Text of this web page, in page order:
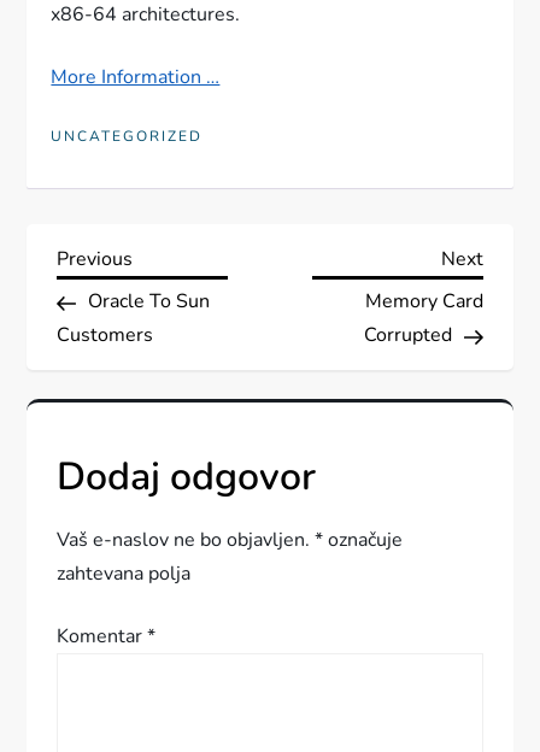
x86-64 architectures.
More Information …
UNCATEGORIZED
N
a
g
a
Previous
Post
Previous
Oracle To Sun
Customers
Next
Post
Next
Memory Card
Corrupted
Dodaj odgovor
Vaš e-naslov ne bo objavljen. *označuje
zahtevana polja
Komentar*